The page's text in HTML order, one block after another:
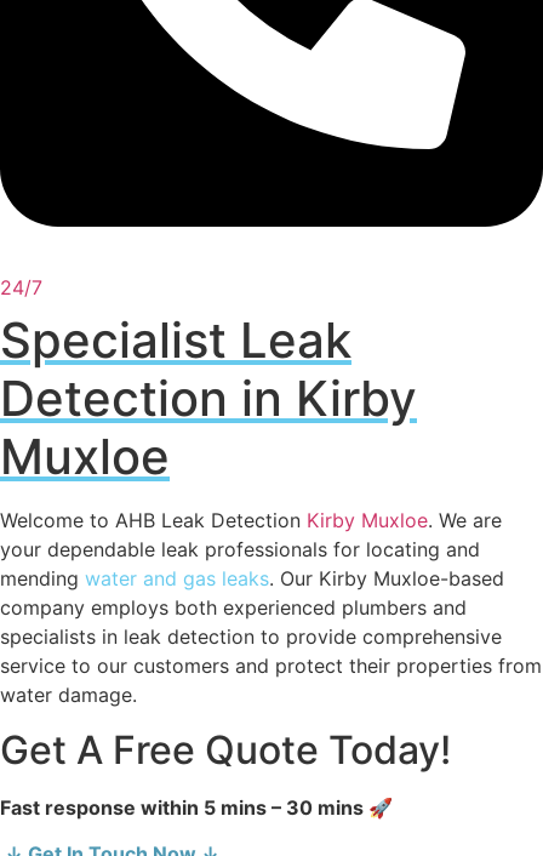
24/7
Specialist Leak
Detection in Kirby
Muxloe
Welcome to AHB Leak Detection Kirby Muxloe. We are
your dependable leak professionals for locating and
mending water and gas leaks. Our Kirby Muxloe-based
company employs both experienced plumbers and
specialists in leak detection to provide comprehensive
service to our customers and protect their properties from
water damage.
Get A Free Quote Today!
Fast response within 5 mins – 30 mins 🚀